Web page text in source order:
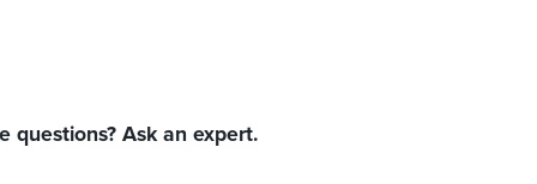
questions? Ask an expert.